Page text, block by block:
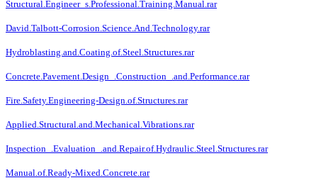
Structural.Engineer_s.Professional.Training.Manual.rar
David.Talbott-Corrosion.Science.And.Technology.rar
Hydroblasting.and.Coating.of.Steel.Structures.rar
Concrete.Pavement.Design_.Construction_.and.Performance.rar
Fire.Safety.Engineering-Design.of.Structures.rar
Applied.Structural.and.Mechanical.Vibrations.rar
Inspection_.Evaluation_.and.Repair.of.Hydraulic.Steel.Structures.rar
Manual.of.Ready-Mixed.Concrete.rar